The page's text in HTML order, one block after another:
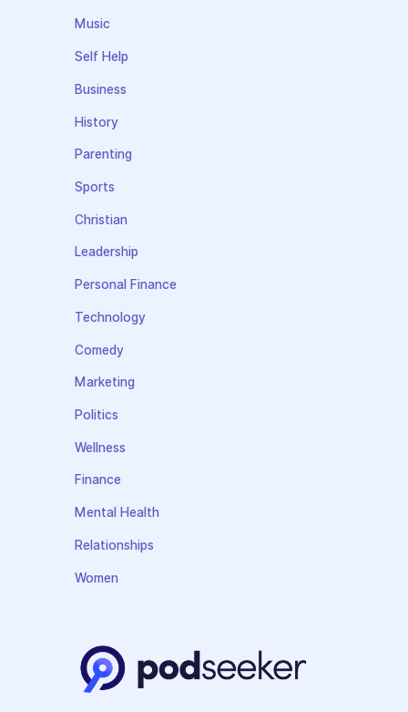
Music
Self Help
Business
History
Parenting
Sports
Christian
Leadership
Personal Finance
Technology
Comedy
Marketing
Politics
Wellness
Finance
Mental Health
Relationships
Women